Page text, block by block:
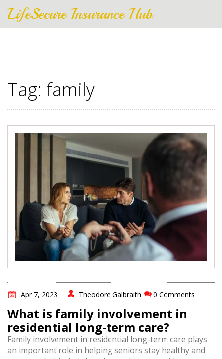
LifeSecure Insurance Hub
Tag: family
Apr 7, 2023 Theodore Galbraith 0 Comments
What is family involvement in
residential long-term care?
Family involvement in residential long-term care plays
an important role in helping seniors stay healthy and